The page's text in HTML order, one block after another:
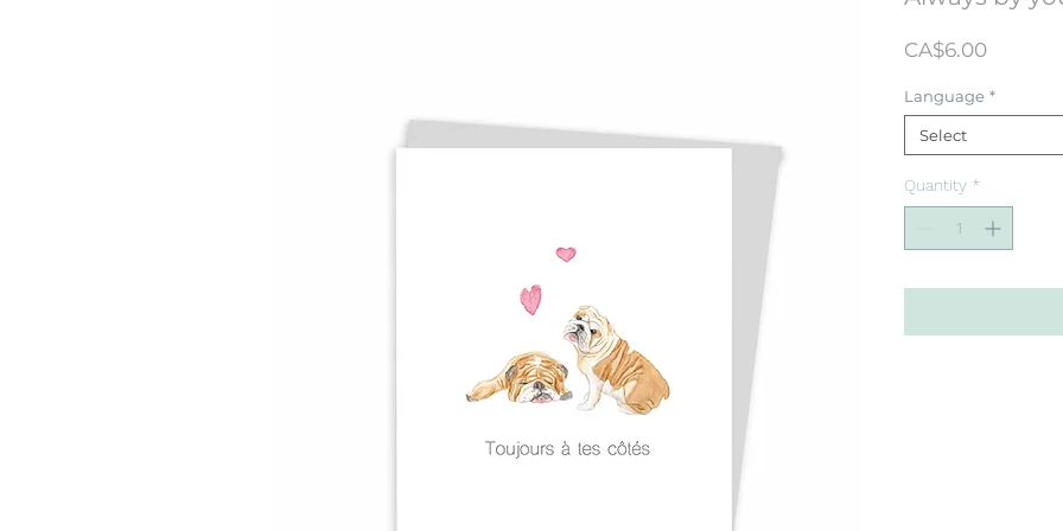
CA$6.00Price
Language *
Select
Quantity *